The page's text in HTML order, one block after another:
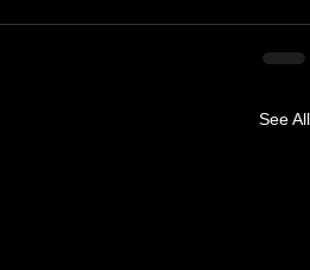
See All